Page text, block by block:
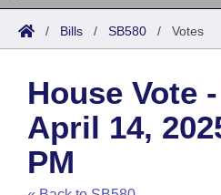
Search
Joint
House
Task Force
Acts
Search by Range
Advanced Search
Code Sections Amended
Bills
Search by Range
Advanced Search
Recent Activities
Calendars
Meetings and Events
Arkansas Law
Arkansas Code and
Budget
/ Bills / SB580 / Votes
House Vote
April 14,
PM